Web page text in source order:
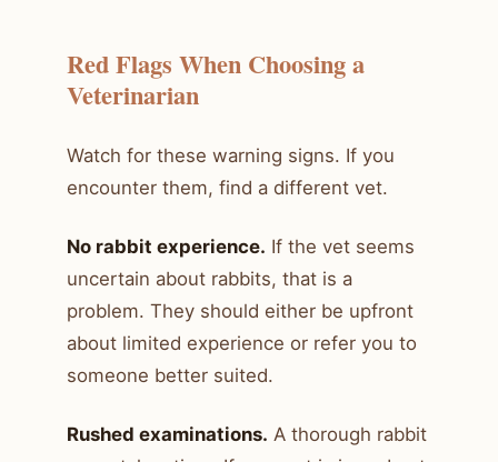
Red Flags When Choosing a
Veterinarian
Watch for these warning signs. If you
encounter them, find a different vet.
No rabbit experience. If the vet seems
uncertain about rabbits, that is a
problem. They should either be upfront
about limited experience or refer you to
someone better suited.
Rushed examinations. A thorough rabbit